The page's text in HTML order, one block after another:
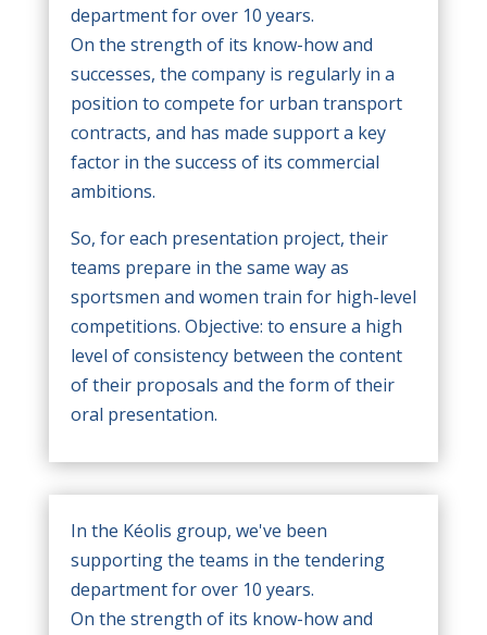
department for over 10 years.
On the strength of its know-how and
successes, the company is regularly in a
position to compete for urban transport
contracts, and has made support a key
factor in the success of its commercial
ambitions.
So, for each presentation project, their
teams prepare in the same way as
sportsmen and women train for high-level
competitions. Objective: to ensure a high
level of consistency between the content
of their proposals and the form of their
oral presentation.
In the Kéolis group, we've been
supporting the teams in the tendering
department for over 10 years.
On the strength of its know-how and